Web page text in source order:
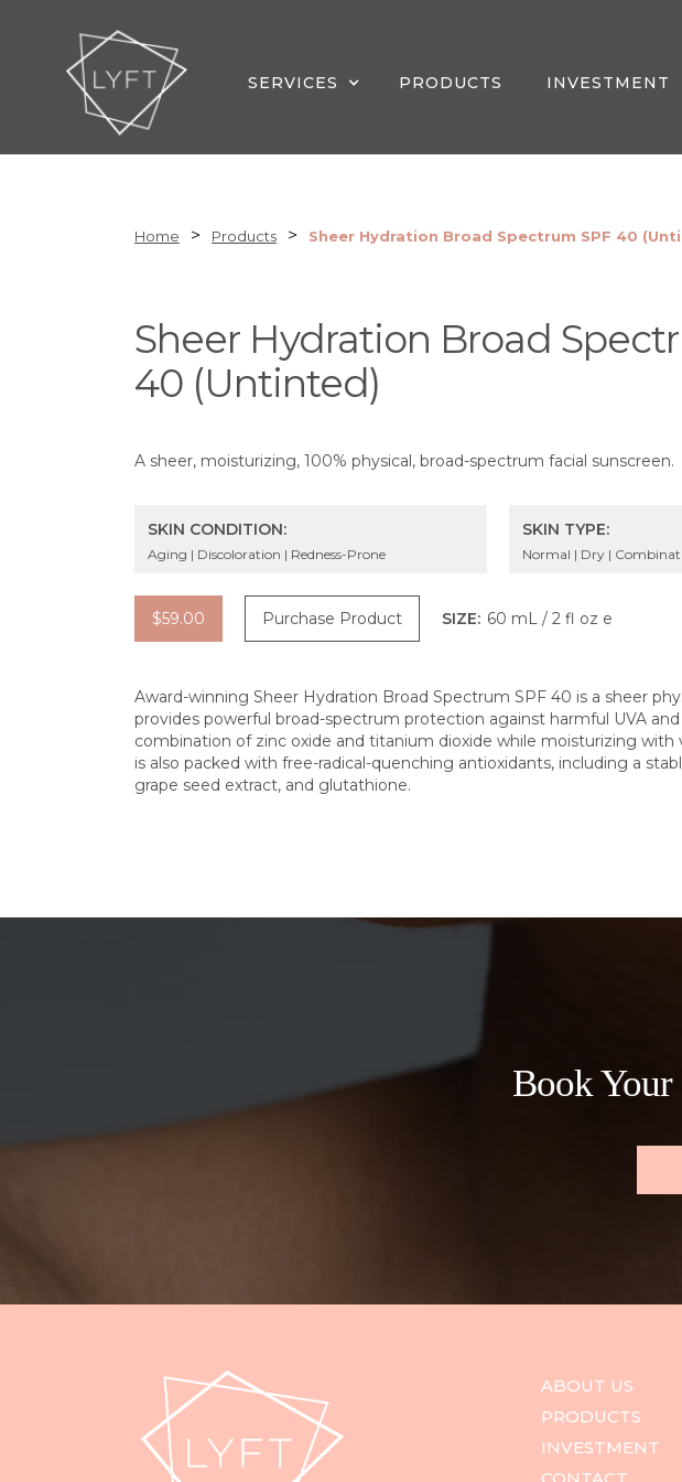
SERVICES PRODUCTS INVESTMENT
Home > Products > Sheer Hydration Broad Spectrum SPF 40
Sheer Hydration Broad
40 (Untinted)
A sheer, moisturizing, 100% physical, broad-spectrum facial sunscreen.
SKIN CONDITION:
Aging | Discoloration | Redness-Prone
SKIN TYPE:
Normal | Dry |
$59.00 Purchase Product SIZE: 60 mL / 2 fl oz e
Award-winning Sheer Hydration Broad Spectrum SPF 40 is a sheer
provides powerful broad-spectrum protection against harmful UVA and
combination of zinc oxide and titanium dioxide while moisturizing with
is also packed with free-radical-quenching antioxidants, including a
grape seed extract, and glutathione.
Book Your
ABOUT US
PRODUCTS
INVESTMENT